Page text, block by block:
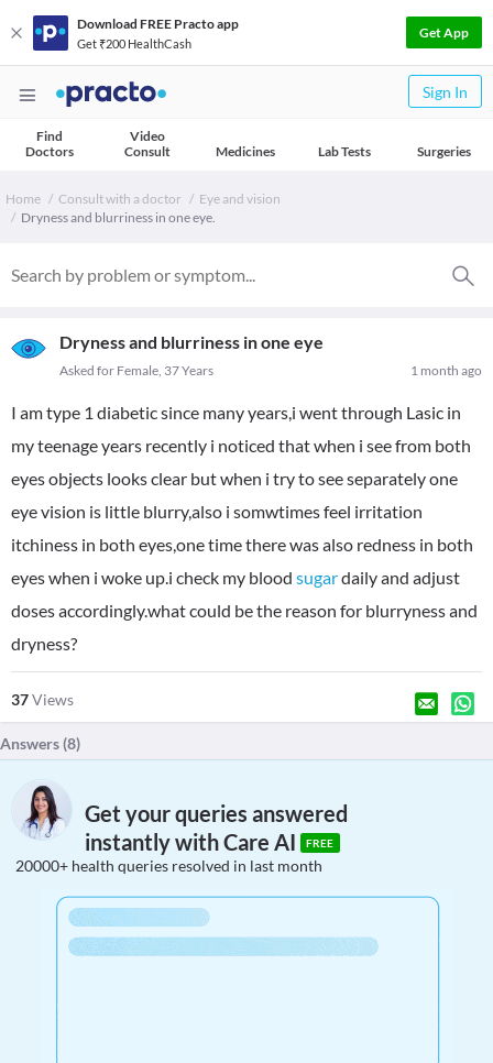
Download FREE Practo app
Get ₹200 HealthCash
Get App
Sign In
Find
Doctors
Video
Consult
Medicines Lab Tests Surgeries
Home Consult with a doctor
Eye and vision
Dryness and blurriness in one eye.
Dryness and blurriness in one eye
1 month ago
Asked for Female, 37 Years
I am type 1 diabetic since many years,i went through Lasic in
my teenage years recently i noticed that when i see from both
eyes objects looks clear but when i try to see separately one
eye vision is little blurry,also i somwtimes feel irritation
itchiness in both eyes,one time there was also redness in both
eyes when i woke up.i check my blood sugardaily and adjust
doses accordingly.what could be the reason for blurryness and
dryness?
37Views
Answers (8)
Get your queries answered
instantly with Care AI
FREE
20000+ health queries resolved in last month